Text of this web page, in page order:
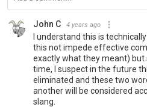
John C 4 years ago
I understand this is
this not impede effective
exactly what they meant) but
time, I suspect in the future
eliminated and these two
another will be considered
slang.